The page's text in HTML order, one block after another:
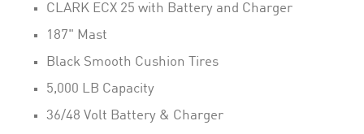
CLARK ECX 25 with Battery and Charger
187" Mast
Black Smooth Cushion Tires
5,000 LB Capacity
36/48 Volt Battery & Charger